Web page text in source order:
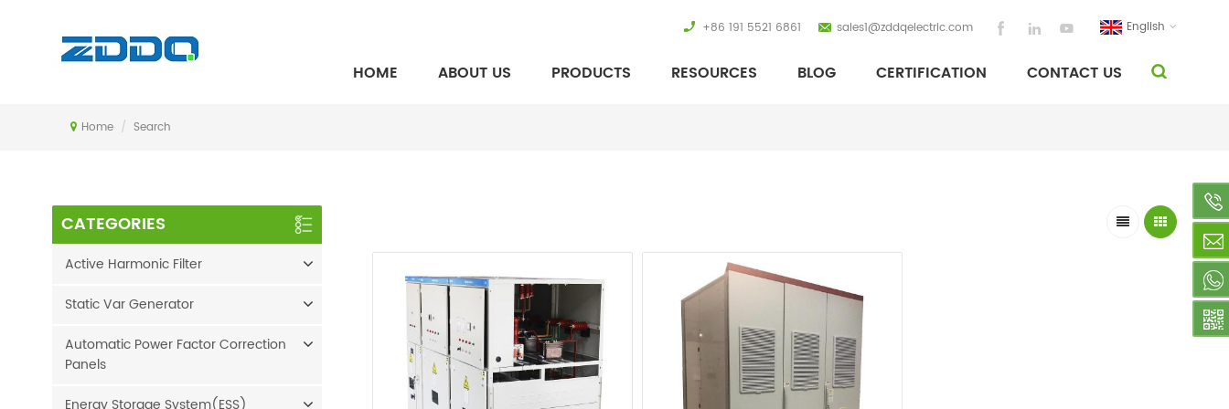
English
+86 191 5521 6861 sales1@zddqelectric.com
HOME ABOUT US PRODUCTS RESOURCES BLOG CERTIFICATION CONTACT US
SEARCH
Home / Search
CATEGORIES
Active Harmonic Filter
Static Var Generator
Automatic Power Factor Correction
Panels